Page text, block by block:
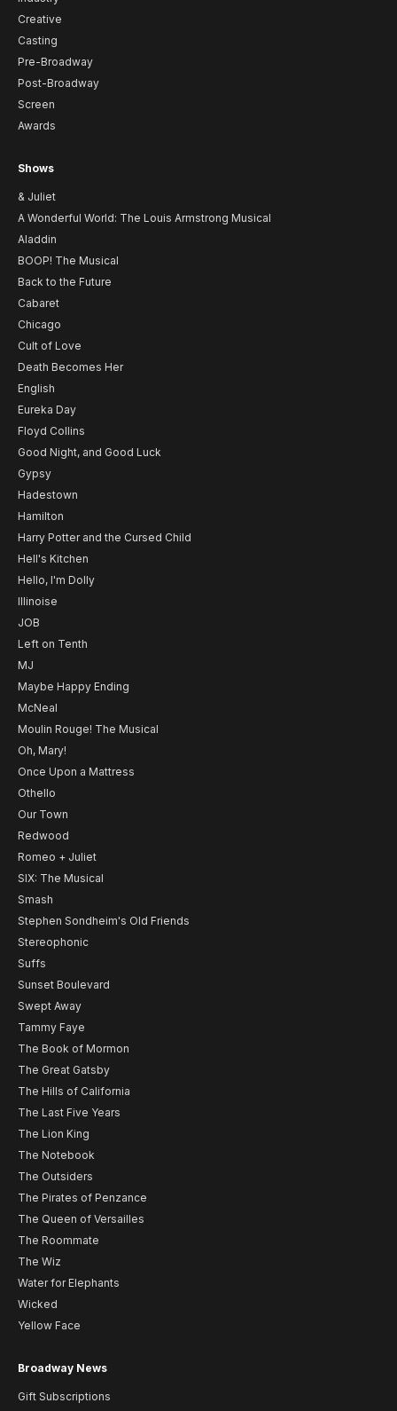
Creative
Casting
Pre-Broadway
Post-Broadway
Screen
Awards
Shows
& Juliet
A Wonderful World: The Louis Armstrong Musical
Aladdin
BOOP! The Musical
Back to the Future
Cabaret
Chicago
Cult of Love
Death Becomes Her
English
Eureka Day
Floyd Collins
Good Night, and Good Luck
Gypsy
Hadestown
Hamilton
Harry Potter and the Cursed Child
Hell's Kitchen
Hello, I'm Dolly
Illinoise
JOB
Left on Tenth
MJ
Maybe Happy Ending
McNeal
Moulin Rouge! The Musical
Oh, Mary!
Once Upon a Mattress
Othello
Our Town
Redwood
Romeo + Juliet
SIX: The Musical
Smash
Stephen Sondheim's Old Friends
Stereophonic
Suffs
Sunset Boulevard
Swept Away
Tammy Faye
The Book of Mormon
The Great Gatsby
The Hills of California
The Last Five Years
The Lion King
The Notebook
The Outsiders
The Pirates of Penzance
The Queen of Versailles
The Roommate
The Wiz
Water for Elephants
Wicked
Yellow Face
Broadway News
Gift Subscriptions